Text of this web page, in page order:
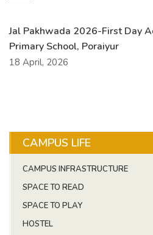
Jal Pakhwada 2026-First Day
Primary School, Poraiyur
18 April, 2026
CAMPUS LIFE
CAMPUS INFRASTRUCTURE
SPACE TO READ
SPACE TO PLAY
HOSTEL